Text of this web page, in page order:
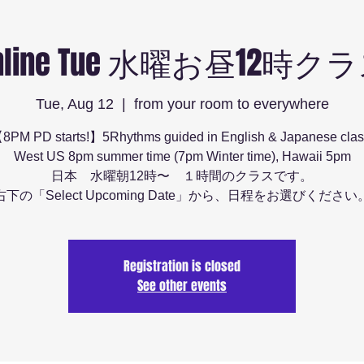
Tue 水曜お昼12時ク
Tue, Aug 12
  |
from your room to everywhere
8PM PD starts!】5Rhythms guided in English & Japanese
West US 8pm summer time (7pm Winter time), Hawaii 5pm
日本 水曜朝12時〜 １時間のクラスです。
下の「Select Upcoming Date」から、日程をお選びください。
Registration is closed
See other events